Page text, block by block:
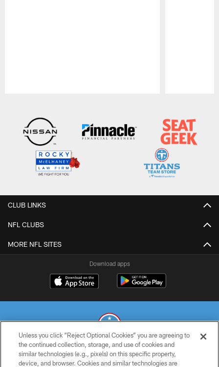
CLUB LINKS
NFL CLUBS
MORE NFL SITES
Download apps
© 2026 THE TENNESSEE TITANS. ALL RIGHTS RESERVED
Unless you click “Reject Optional Cookies” you are agreeing to
the continued collection, storage, and use of cookies and
similar technologies (e.g., pixels) on this specific property,
device, and browser. Cookies and similar technologies are